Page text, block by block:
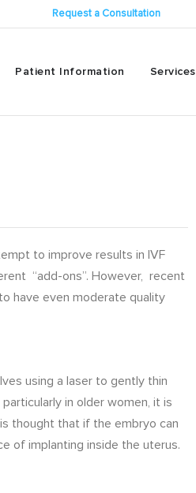
Request a Consultation
Patient Information Services
to improve results in IVF
“add-ons”. However, recent
have even moderate quality
using a laser to gently thin
in older women, it is
thought that if the embryo can
of implanting inside the uterus.